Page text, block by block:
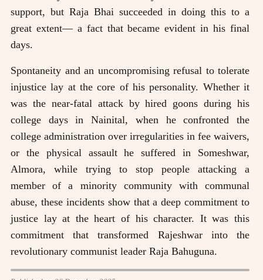
support, but Raja Bhai succeeded in doing this to a
great extent— a fact that became evident in his final
days.
Spontaneity and an uncompromising refusal to tolerate
injustice lay at the core of his personality. Whether it
was the near-fatal attack by hired goons during his
college days in Nainital, when he confronted the
college administration over irregularities in fee waivers,
or the physical assault he suffered in Someshwar,
Almora, while trying to stop people attacking a
member of a minority community with communal
abuse, these incidents show that a deep commitment to
justice lay at the heart of his character. It was this
commitment that transformed Rajeshwar into the
revolutionary communist leader Raja Bahuguna.